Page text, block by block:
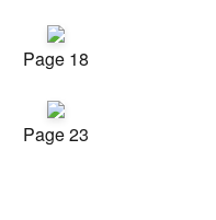
Page 18
Page 23